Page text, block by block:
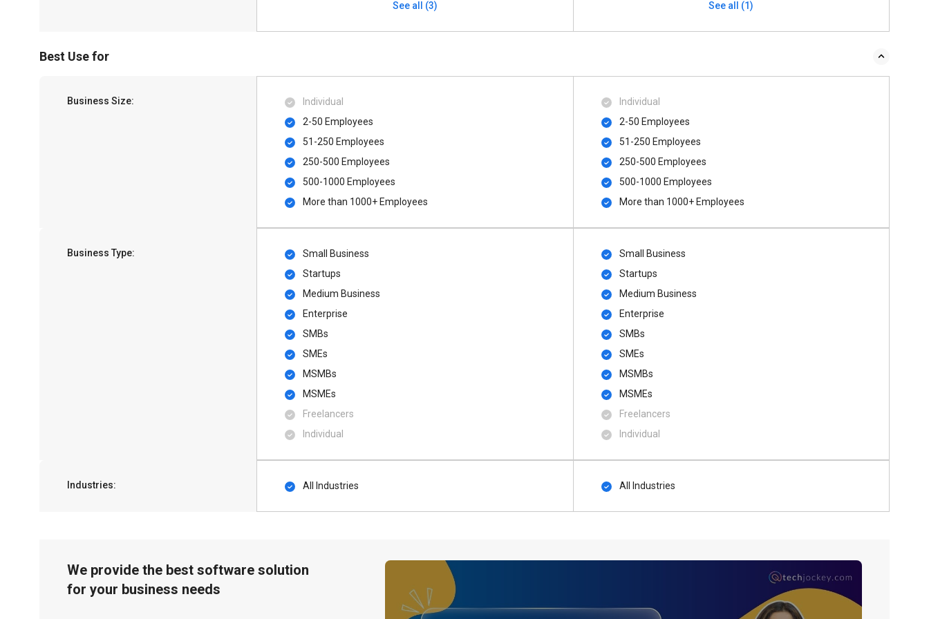
See all (3) See all (1)
Best Use for
Business Size:
Individual
2-50 Employees
51-250 Employees
250-500 Employees
500​-​1000 Employees
More than 1000+ Employees
Individual
2-50 Employees
51-250 Employees
250-500 Employees
500​-​1000 Employees
More than 1000+ Employees
Business Type:
Small Business
Startups
Medium Business
Enterprise
SMBs
SMEs
MSMBs
MSMEs
Freelancers
Individual
Small Business
Startups
Medium Business
Enterprise
SMBs
SMEs
MSMBs
MSMEs
Freelancers
Individual
Industries: All Industries All Industries
We provide the best software solution
for your business needs